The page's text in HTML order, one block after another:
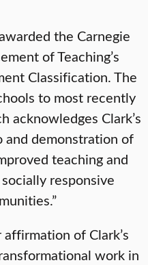
the Carnegie
of Teaching’s
Classification. The
to most recently
acknowledges Clark’s
and demonstration of
teaching and
responsive
of Clark’s
work in